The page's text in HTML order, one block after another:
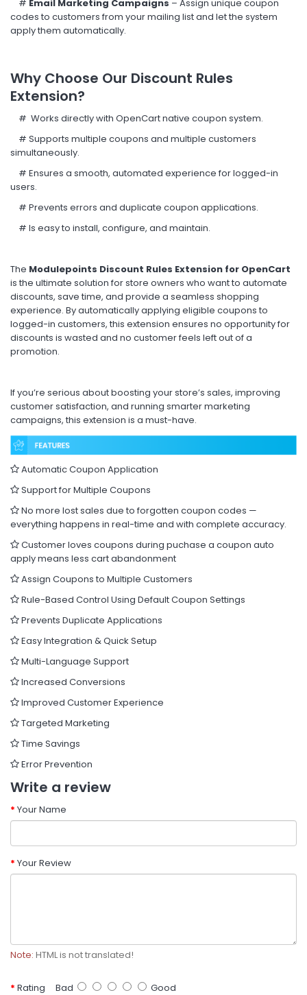
# Email Marketing Campaigns – Assign unique coupon
codes to customers from your mailing list and let the system
apply them automatically.
Why Choose Our Discount Rules
Extension?
# Works directly with OpenCart native coupon system.
# Supports multiple coupons and multiple customers
simultaneously.
# Ensures a smooth, automated experience for logged-in
users.
# Prevents errors and duplicate coupon applications.
# Is easy to install, configure, and maintain.
The Modulepoints Discount Rules Extension for OpenCart
is the ultimate solution for store owners who want to automate
discounts, save time, and provide a seamless shopping
experience. By automatically applying eligible coupons to
logged-in customers, this extension ensures no opportunity for
discounts is wasted and no customer feels left out of a
promotion.
If you’re serious about boosting your store’s sales, improving
customer satisfaction, and running smarter marketing
campaigns, this extension is a must-have.
Automatic Coupon Application
Support for Multiple Coupons
No more lost sales due to forgotten coupon codes —
everything happens in real-time and with complete accuracy.
Customer loves coupons during puchase a coupon auto
apply means less cart abandonment
Assign Coupons to Multiple Customers
Rule-Based Control Using Default Coupon Settings
Prevents Duplicate Applications
Easy Integration & Quick Setup
Multi-Language Support
Increased Conversions
Improved Customer Experience
Targeted Marketing
Time Savings
Error Prevention
Write a review
Your Name
Your Review
Note: HTML is not translated!
Rating Bad Good